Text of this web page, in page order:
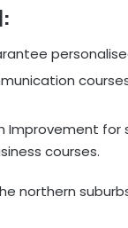
:
Improvement for
courses.
northern